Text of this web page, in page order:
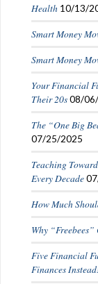
Health 10/13/
Smart Money
Smart Money
Your Financial
Their 20s 08/
The “One Big
07/25/2025
Teaching
Every Decade
How Much
Why
Five Financial
Finances